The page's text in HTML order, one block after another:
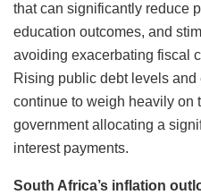
that can significantly reduce
education outcomes, and
avoiding exacerbating fiscal
Rising public debt levels
continue to weigh heavily on
government allocating a
interest payments.
South Africa’s inflation